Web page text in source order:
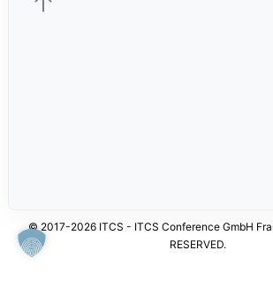
© 2017-2026 ITCS - ITCS Conference GmbH
RESERVED.